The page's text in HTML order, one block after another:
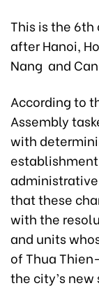
This is the
after Hanoi,
Nang and
According to
Assembly
with
that these
with the
and units
of Thua
the city’s new